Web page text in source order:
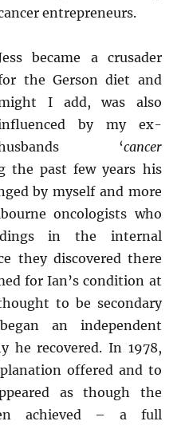
entrepreneurs.
became a crusader
the Gerson diet and
I add, was also
by my ex-
‘cancer
the past few years his
by myself and more
oncologists who
in the internal
they discovered there
for Ian’s condition at
to be secondary
an independent
he recovered. In 1978,
offered and to
as though the
achieved – a full